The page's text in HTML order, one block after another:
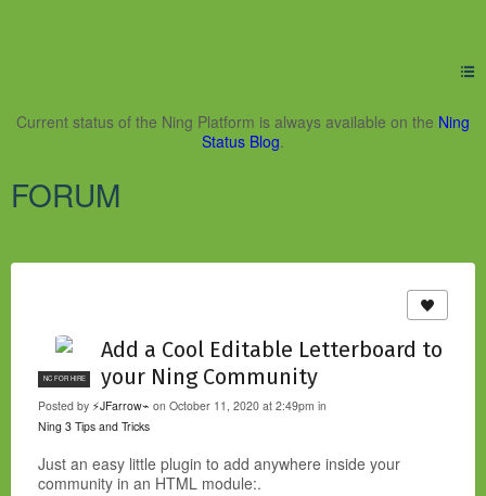
Current status of the Ning Platform is always available on the Ning
Status Blog.
FORUM
NC FOR HIRE
Add a Cool Editable Letterboard to
your Ning Community
Posted by ⚡JFarrow⌁ on October 11, 2020 at 2:49pm in
Ning 3 Tips and Tricks
Just an easy little plugin to add anywhere inside your
community in an HTML module:.